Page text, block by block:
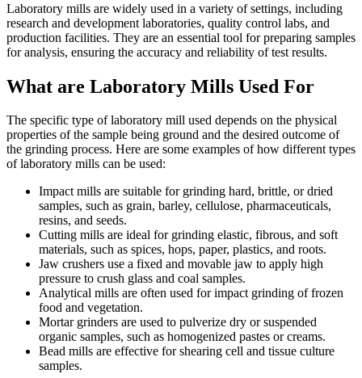
Laboratory mills are widely used in a variety of settings, including
research and development laboratories, quality control labs, and
production facilities. They are an essential tool for preparing samples
for analysis, ensuring the accuracy and reliability of test results.
What are Laboratory Mills Used For
The specific type of laboratory mill used depends on the physical
properties of the sample being ground and the desired outcome of
the grinding process. Here are some examples of how different types
of laboratory mills can be used:
Impact mills are suitable for grinding hard, brittle, or dried
samples, such as grain, barley, cellulose, pharmaceuticals,
resins, and seeds.
Cutting mills are ideal for grinding elastic, fibrous, and soft
materials, such as spices, hops, paper, plastics, and roots.
Jaw crushers use a fixed and movable jaw to apply high
pressure to crush glass and coal samples.
Analytical mills are often used for impact grinding of frozen
food and vegetation.
Mortar grinders are used to pulverize dry or suspended
organic samples, such as homogenized pastes or creams.
Bead mills are effective for shearing cell and tissue culture
samples.